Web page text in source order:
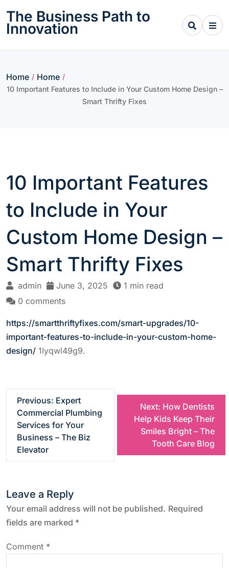
content
The Business Path to
Innovation
Home / Home /
10 Important Features to Include in Your Custom Home Design –
Smart Thrifty Fixes
10 Important Features
to Include in Your
Custom Home Design –
Smart Thrifty Fixes
admin June 3, 2025
1 min read
0 comments
https://smartthriftyfixes.com/smart-upgrades/10-
important-features-to-include-in-your-custom-home-
design/ 1lyqwl49g9.
n
a
v
Previous: Expert
Commercial Plumbing
Services for Your
Business – The Biz
Elevator
Next: How Dentists
Help Kids Keep Their
Smiles Bright – The
Tooth Care Blog
Leave a Reply
Your email address will not be published. Required
fields are marked *
Comment *